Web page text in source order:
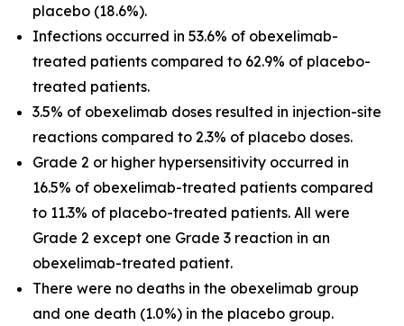
placebo (18.6%).
Infections occurred in 53.6% of obexelimab-
treated patients compared to 62.9% of placebo-
treated patients.
3.5% of obexelimab doses resulted in injection-site
reactions compared to 2.3% of placebo doses.
Grade 2 or higher hypersensitivity occurred in
16.5% of obexelimab-treated patients compared
to 11.3% of placebo-treated patients. All were
Grade 2 except one Grade 3 reaction in an
obexelimab-treated patient.
There were no deaths in the obexelimab group
and one death (1.0%) in the placebo group.